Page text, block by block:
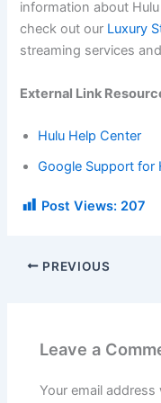
information about
check out our Luxury
streaming services
External Link
Hulu Help Center
Google Support for
Post Views: 207
PREVIOUS
Leave a
Your email